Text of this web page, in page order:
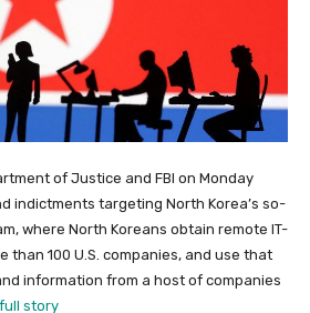
of Justice and FBI on Monday
indictments targeting North Korea’s so-
where North Koreans obtain remote IT-
than 100 U.S. companies, and use that
information from a host of companies
story